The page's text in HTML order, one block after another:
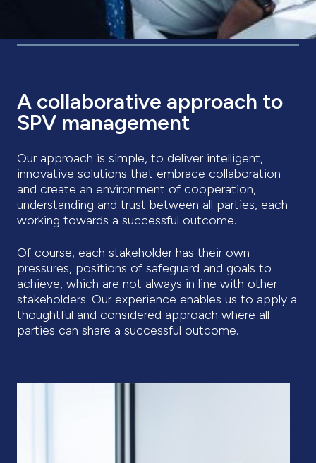
A collaborative approach to
SPV management
Our approach is simple, to deliver intelligent,
innovative solutions that embrace collaboration
and create an environment of cooperation,
understanding and trust between all parties, each
working towards a successful outcome.
Of course, each stakeholder has their own
pressures, positions of safeguard and goals to
achieve, which are not always in line with other
stakeholders. Our experience enables us to apply a
thoughtful and considered approach where all
parties can share a successful outcome.